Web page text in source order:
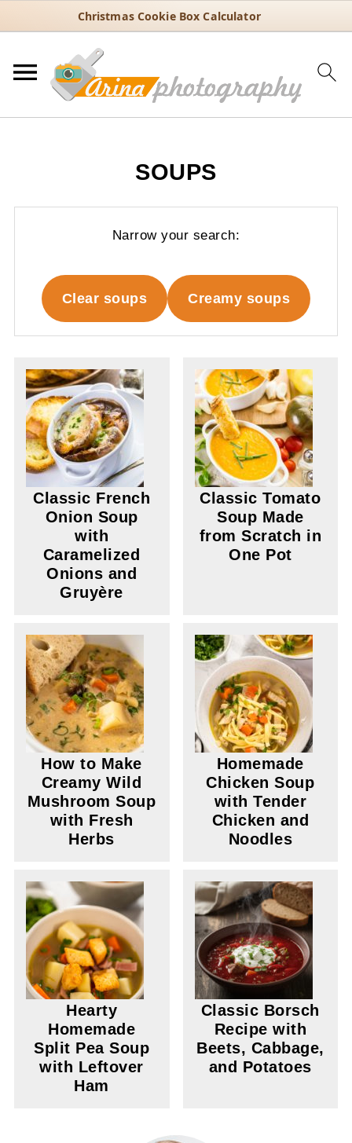
Christmas Cookie Box Calculator
SOUPS
Narrow your search:
Clear soups Creamy soups
Classic French
Onion Soup
with
Caramelized
Onions and
Gruyère
Classic Tomato
Soup Made
from Scratch in
One Pot
How to Make
Creamy Wild
Mushroom Soup
with Fresh
Herbs
Homemade
Chicken Soup
with Tender
Chicken and
Noodles
Hearty
Homemade
Split Pea Soup
with Leftover
Ham
Classic Borsch
Recipe with
Beets, Cabbage,
and Potatoes